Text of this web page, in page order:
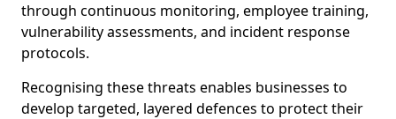
through continuous monitoring, employee training,
vulnerability assessments, and incident response
protocols.
Recognising these threats enables businesses to
develop targeted, layered defences to protect their